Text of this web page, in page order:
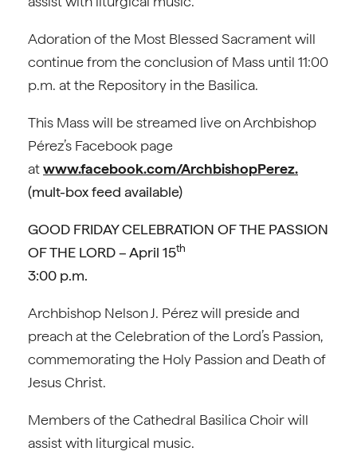
Adoration of the Most Blessed Sacrament will
continue from the conclusion of Mass until 11:00
p.m. at the Repository in the Basilica.
This Mass will be streamed live on Archbishop
Pérez’s Facebook page
atwww.facebook.com/ArchbishopPerez.
(mult-box feed available)
GOOD FRIDAY CELEBRATION OF THE PASSION
OF THE LORD – April 15th
3:00 p.m.
Archbishop Nelson J. Pérez will preside and
preach at the Celebration of the Lord’s Passion,
commemorating the Holy Passion and Death of
Jesus Christ.
Members of the Cathedral Basilica Choir will
assist with liturgical music.